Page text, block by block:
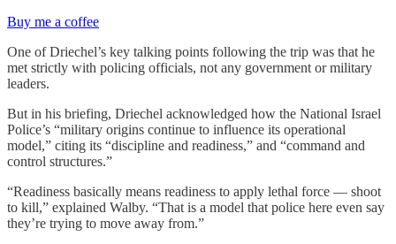
Buy me a coffee
One of Driechel’s key talking points following the trip was that he
met strictly with policing officials, not any government or military
leaders.
But in his briefing, Driechel acknowledged how the National Israel
Police’s “military origins continue to influence its operational
model,” citing its “discipline and readiness,” and “command and
control structures.”
“Readiness basically means readiness to apply lethal force — shoot
to kill,” explained Walby. “That is a model that police here even say
they’re trying to move away from.”